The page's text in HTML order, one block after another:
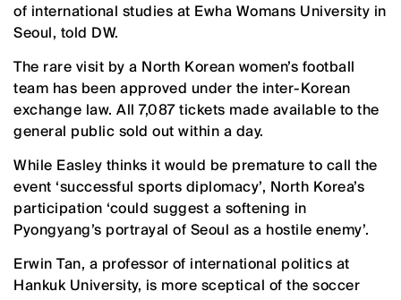
of international studies at Ewha Womans University in
Seoul, told DW.
The rare visit by a North Korean women’s football
team ​has been approved under the inter-Korean
exchange law. All 7,087 tickets made available to the
general public sold out within a day.
While Easley thinks it would be premature to call the
event ‘successful sports diplomacy’, North Korea’s
participation ‘could suggest a softening in
Pyongyang’s portrayal of Seoul as a hostile enemy’.
Erwin Tan, a professor of international politics at
Hankuk University, is more sceptical of the soccer